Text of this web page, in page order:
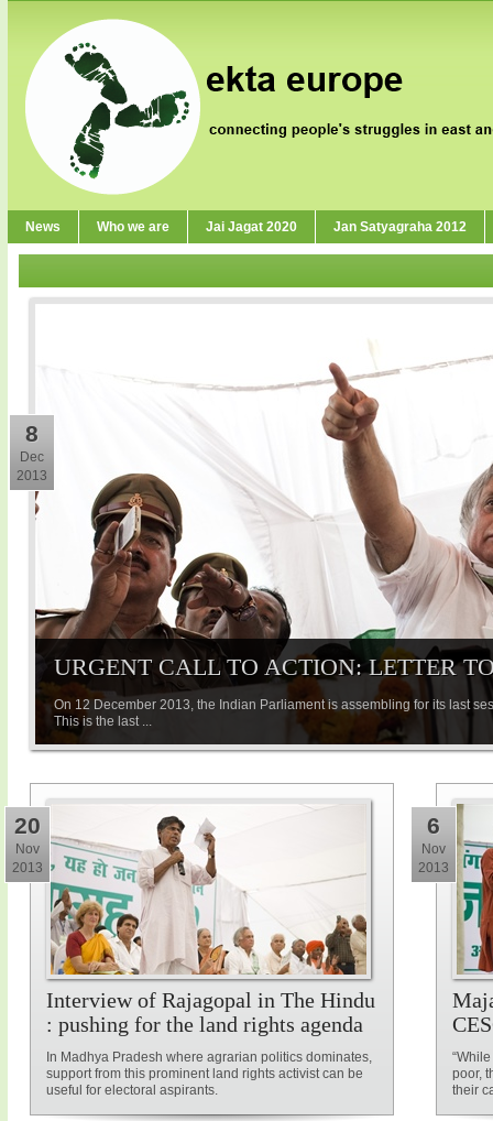
News Who we are Jai Jagat 2020 Jan Satyagraha 2012
URGENT CALL TO ACTION: LETTER
On 12 December 2013, the Indian Parliament is assembling for its last
This is the last ...
8
Dec
2013
Interview of Rajagopal in The Hindu
: pushing for the land rights agenda
In Madhya Pradesh where agrarian politics dominates,
support from this prominent land rights activist can be
useful for electoral aspirants.
20
Nov
2013
poor,
their
6
Nov
2013